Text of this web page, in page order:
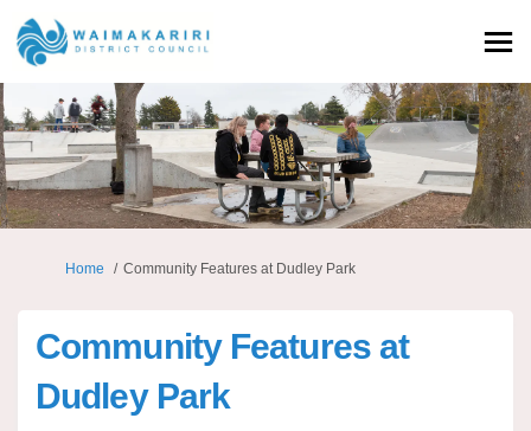
You are here:
Home Community Features at Dudley Park
Community Features at
Dudley Park